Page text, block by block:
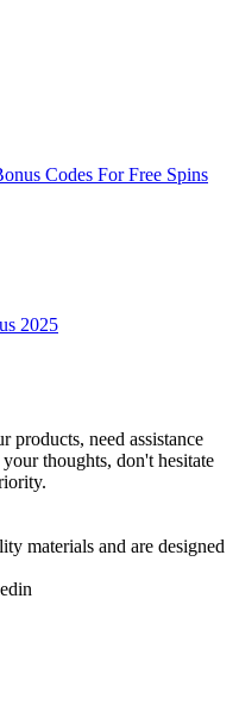
Codes For Free Spins
2025
products, need assistance
thoughts, don't hesitate
materials and are designed